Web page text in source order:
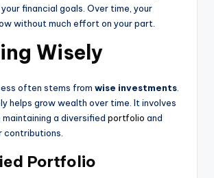
financial goals. Over time, your
without much effort on your part.
Wisely
often stems from wise investments
helps grow wealth over time. It involves
a diversified portfolio and
contributions.
Portfolio